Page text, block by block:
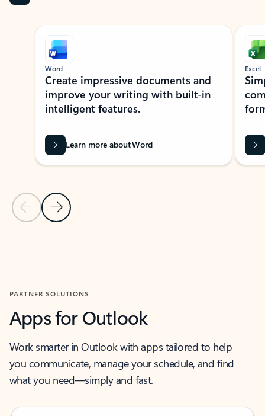
Showing slide 1 of 9
Previous Slide
Next Slide
Word
Create impressive documents and
improve your writing with built-in
intelligent features.
Learn more about Word
Excel
PARTNER SOLUTIONS
Apps for Outlook
Work smarter in Outlook with apps tailored to help
you communicate, manage your schedule, and find
what you need—simply and fast.